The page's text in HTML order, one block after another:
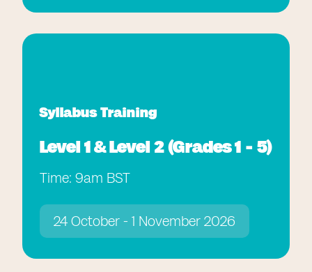
Syllabus Training
Level 1 & Level 2 (Grades 1 - 5)
Time: 9am BST
24 October - 1 November 2026